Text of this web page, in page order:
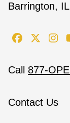
Barrington,
Call 877-
Contact Us